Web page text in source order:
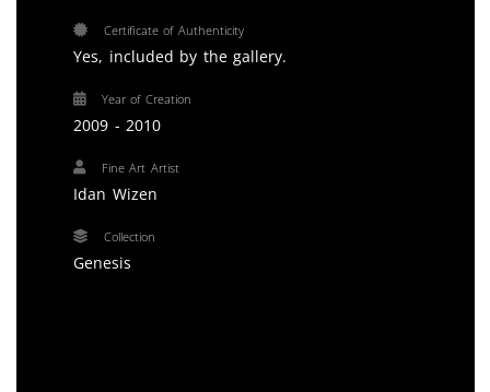
Certificate of Authenticity
Yes, included by the gallery.
Year of Creation
2009 - 2010
Fine Art Artist
Idan Wizen
Collection
Genesis